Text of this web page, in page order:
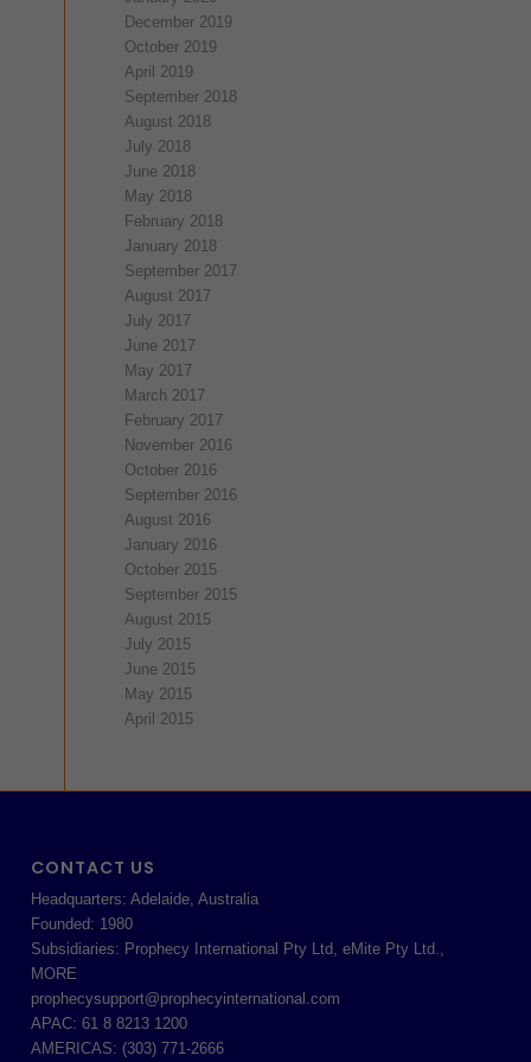
December 2019
October 2019
April 2019
September 2018
August 2018
July 2018
June 2018
May 2018
February 2018
January 2018
September 2017
August 2017
July 2017
June 2017
May 2017
March 2017
February 2017
November 2016
October 2016
September 2016
August 2016
January 2016
October 2015
September 2015
August 2015
July 2015
June 2015
May 2015
April 2015
CONTACT US
Headquarters: Adelaide, Australia
Founded: 1980
Subsidiaries: Prophecy International Pty Ltd, eMite Pty Ltd.,
MORE
prophecysupport@prophecyinternational.com
APAC: 61 8 8213 1200
AMERICAS: (303) 771-2666